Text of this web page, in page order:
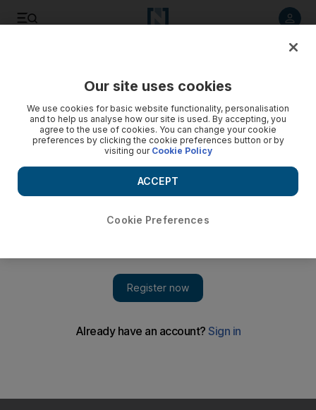
'clubs and leagues' disappear due to coronavirus
Our site uses cookies
We use cookies for basic website functionality, personalisation
and to help us analyse how our site is used. By accepting, you
agree to the use of cookies. You can change your cookie
preferences by clicking the cookie preferences button or by
visiting our Cookie Policy
Cookie Preferences
ACCEPT